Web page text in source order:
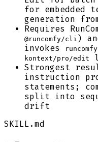
for
generation
Requires
@runcomfy/cli )
invokes
kontext/pro/edit
Strongest
instruction
statements;
split into
drift
SKILL.md